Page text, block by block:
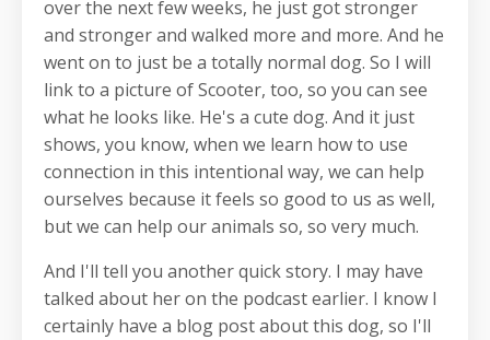
over the next few weeks, he just got stronger
and stronger and walked more and more. And he
went on to just be a totally normal dog. So I will
link to a picture of Scooter, too, so you can see
what he looks like. He's a cute dog. And it just
shows, you know, when we learn how to use
connection in this intentional way, we can help
ourselves because it feels so good to us as well,
but we can help our animals so, so very much.
And I'll tell you another quick story. I may have
talked about her on the podcast earlier. I know I
certainly have a blog post about this dog, so I'll